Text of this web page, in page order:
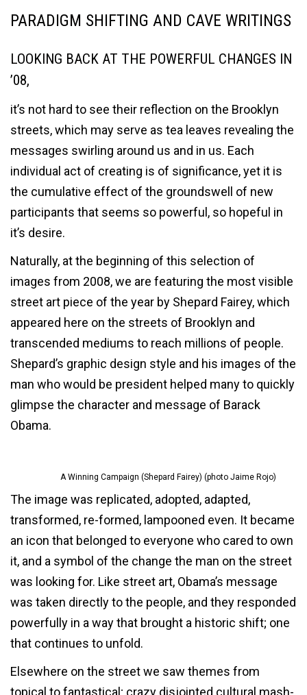
PARADIGM SHIFTING AND CAVE WRITINGS
LOOKING BACK AT THE POWERFUL CHANGES IN
’08,
it’s not hard to see their reflection on the Brooklyn
streets, which may serve as tea leaves revealing the
messages swirling around us and in us. Each
individual act of creating is of significance, yet it is
the cumulative effect of the groundswell of new
participants that seems so powerful, so hopeful in
it’s desire.
Naturally, at the beginning of this selection of
images from 2008, we are featuring the most visible
street art piece of the year by Shepard Fairey, which
appeared here on the streets of Brooklyn and
transcended mediums to reach millions of people.
Shepard’s graphic design style and his images of the
man who would be president helped many to quickly
glimpse the character and message of Barack
Obama.
A Winning Campaign (Shepard Fairey) (photo Jaime Rojo)
The image was replicated, adopted, adapted,
transformed, re-formed, lampooned even. It became
an icon that belonged to everyone who cared to own
it, and a symbol of the change the man on the street
was looking for. Like street art, Obama’s message
was taken directly to the people, and they responded
powerfully in a way that brought a historic shift; one
that continues to unfold.
Elsewhere on the street we saw themes from
topical to fantastical; crazy disjointed cultural mash-